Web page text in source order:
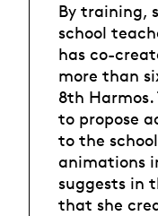
By training,
school
has co-
more than
8th Harmos.
to propose
to the
animations
suggests in
that she